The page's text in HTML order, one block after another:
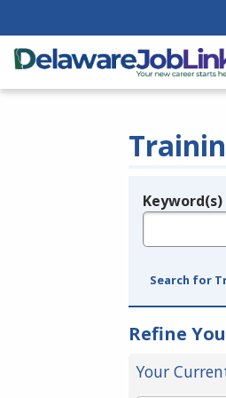
Legend
Keyword(s)
Search for
Refine
Your